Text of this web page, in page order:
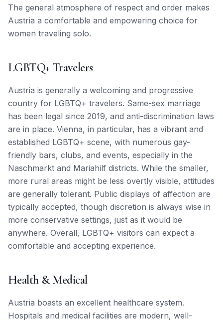
The general atmosphere of respect and order makes
Austria a comfortable and empowering choice for
women traveling solo.
LGBTQ+ Travelers
Austria is generally a welcoming and progressive
country for LGBTQ+ travelers. Same-sex marriage
has been legal since 2019, and anti-discrimination laws
are in place. Vienna, in particular, has a vibrant and
established LGBTQ+ scene, with numerous gay-
friendly bars, clubs, and events, especially in the
Naschmarkt and Mariahilf districts. While the smaller,
more rural areas might be less overtly visible, attitudes
are generally tolerant. Public displays of affection are
typically accepted, though discretion is always wise in
more conservative settings, just as it would be
anywhere. Overall, LGBTQ+ visitors can expect a
comfortable and accepting experience.
Health & Medical
Austria boasts an excellent healthcare system.
Hospitals and medical facilities are modern, well-